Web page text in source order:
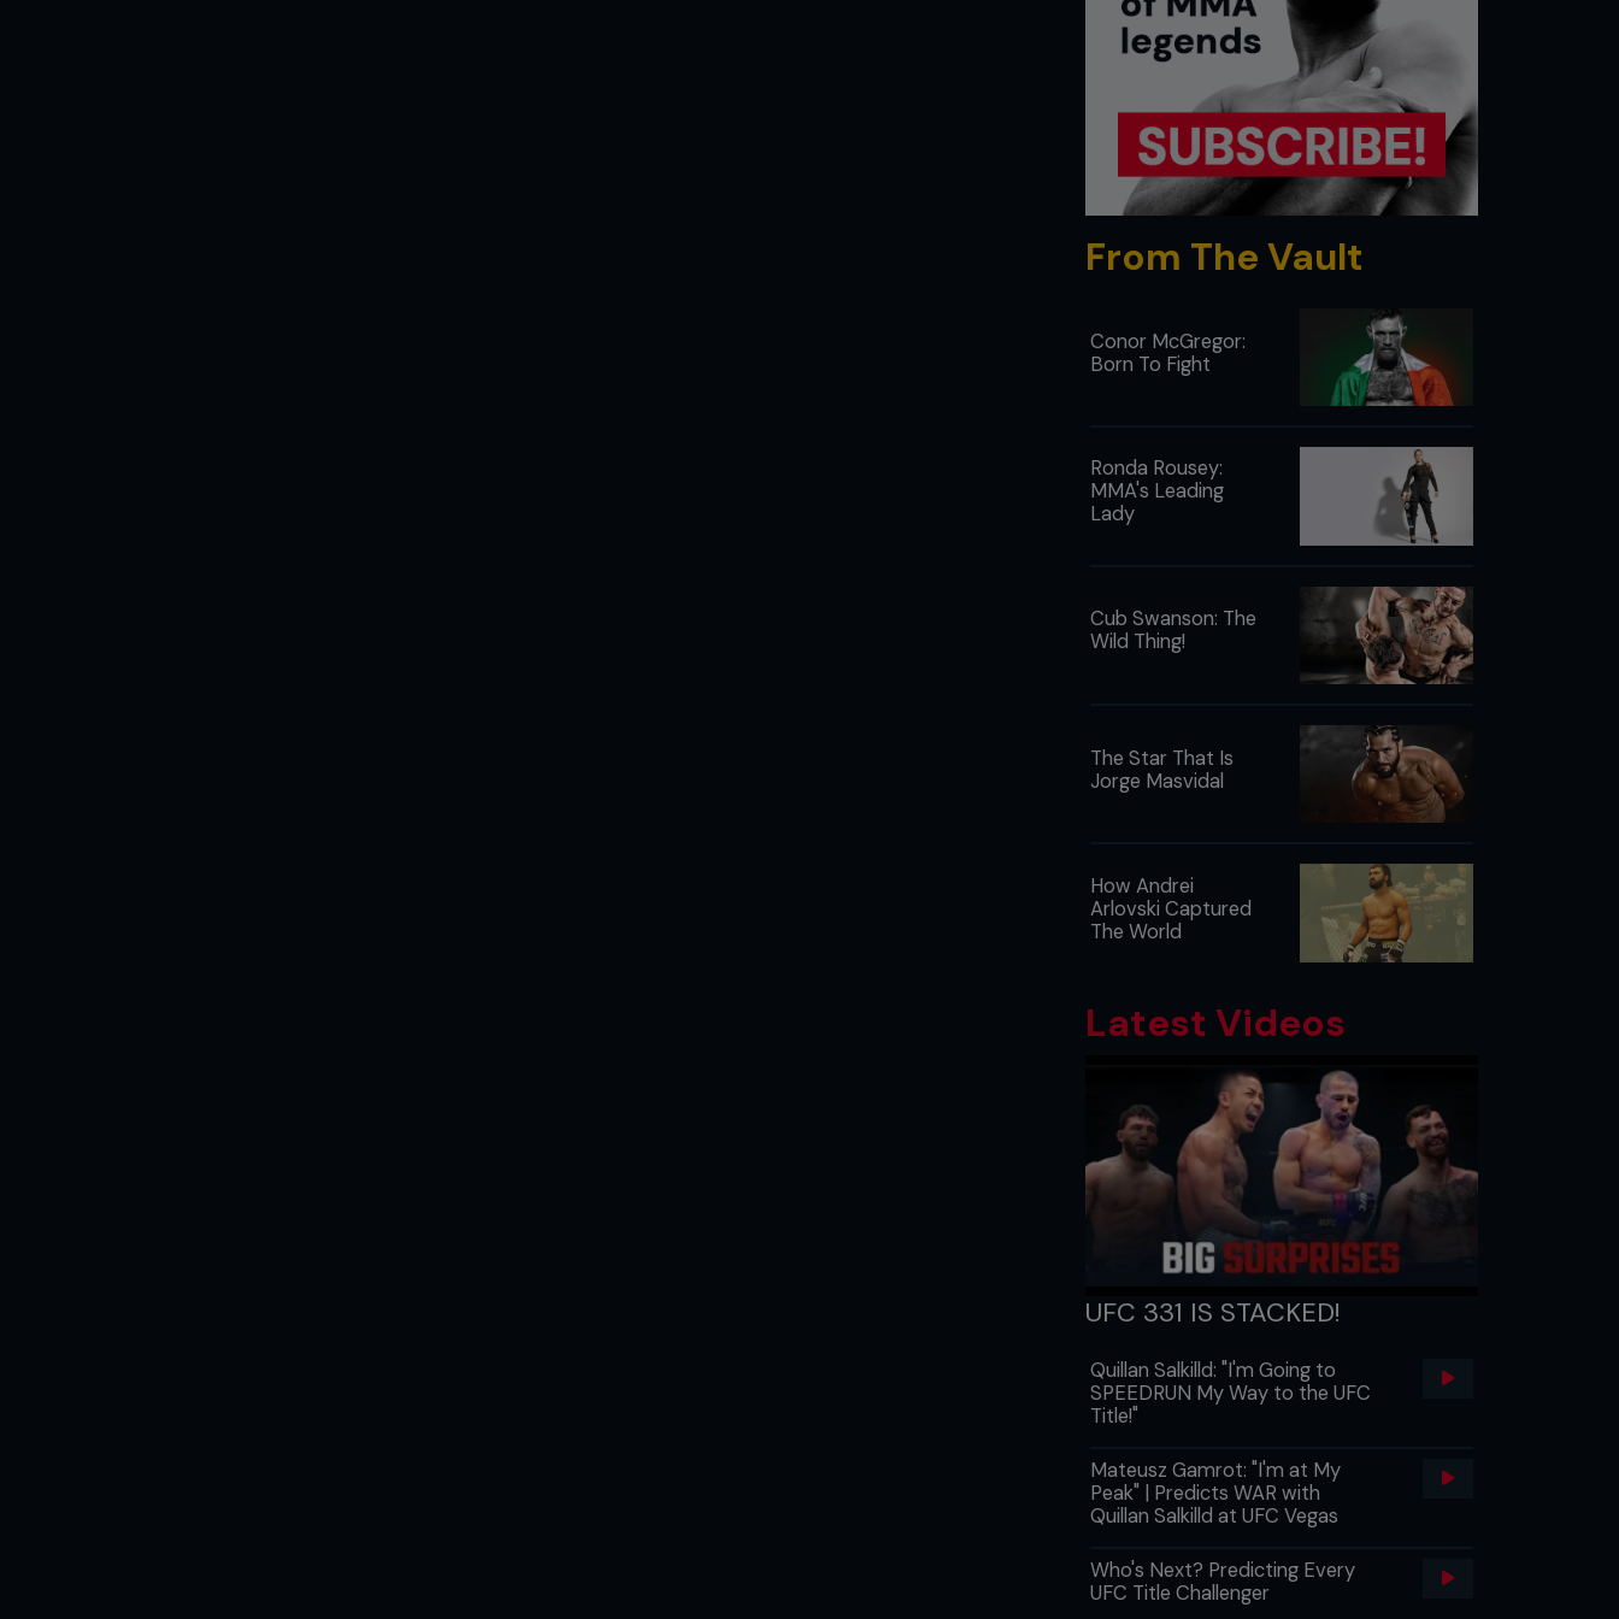
From The Vault
Conor McGregor:
Born To Fight
Ronda Rousey:
MMA's Leading
Lady
Cub Swanson: The
Wild Thing!
The Star That Is
Jorge Masvidal
How Andrei
Arlovski Captured
The World
Latest Videos
UFC 331 IS STACKED!
Quillan Salkilld: "I'm Going to
SPEEDRUN My Way to the UFC
Title!"
Mateusz Gamrot: "I'm at My
Peak" | Predicts WAR with
Quillan Salkilld at UFC Vegas
Who's Next? Predicting Every
UFC Title Challenger